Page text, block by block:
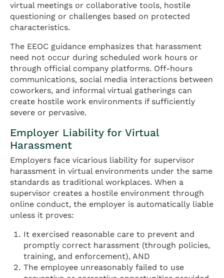
virtual meetings or collaborative tools, hostile
questioning or challenges based on protected
characteristics.
The EEOC guidance emphasizes that harassment
need not occur during scheduled work hours or
through official company platforms. Off-hours
communications, social media interactions between
coworkers, and informal virtual gatherings can
create hostile work environments if sufficiently
severe or pervasive.
Employer Liability for Virtual
Harassment
Employers face vicarious liability for supervisor
harassment in virtual environments under the same
standards as traditional workplaces. When a
supervisor creates a hostile environment through
online conduct, the employer is automatically liable
unless it proves:
It exercised reasonable care to prevent and
promptly correct harassment (through policies,
training, and enforcement), AND
The employee unreasonably failed to use